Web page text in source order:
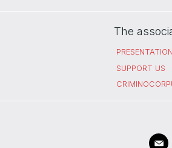
The
SUPPORT US